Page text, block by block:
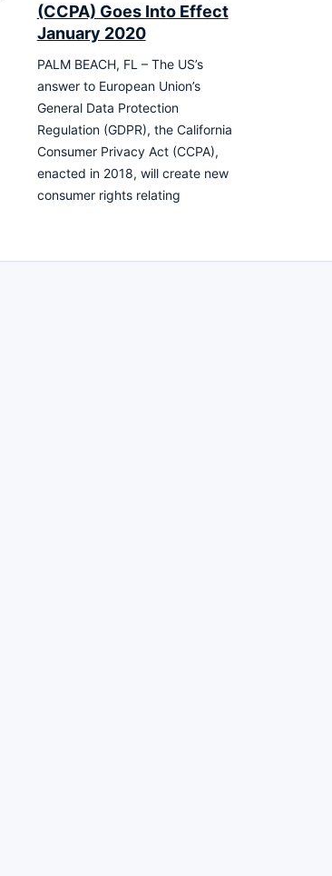
(CCPA) Goes Into Effect
January 2020
PALM BEACH, FL – The US’s
answer to European Union’s
General Data Protection
Regulation (GDPR), the California
Consumer Privacy Act (CCPA),
enacted in 2018, will create new
consumer rights relating